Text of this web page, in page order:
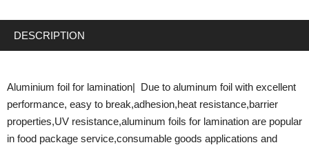
DESCRIPTION
Aluminium foil for lamination| Due to aluminum foil with excellent
performance, easy to break,adhesion,heat resistance,barrier
properties,UV resistance,aluminum foils for lamination are popular
in food package service,consumable goods applications and